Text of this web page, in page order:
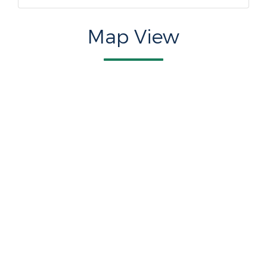
Map View